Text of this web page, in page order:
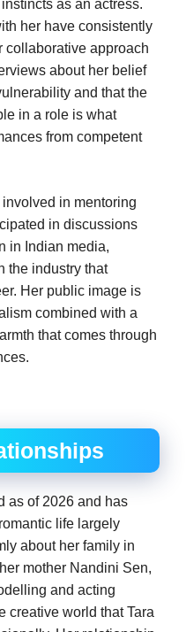
as an actress.
her have consistently
collaborative approach
about her belief
and that the
in a role is what
from competent
in mentoring
in discussions
in Indian media,
the industry that
Her public image is
combined with a
that comes through
as of 2026 and has
life largely
about her family in
mother Nandini Sen,
and acting
creative world that Tara